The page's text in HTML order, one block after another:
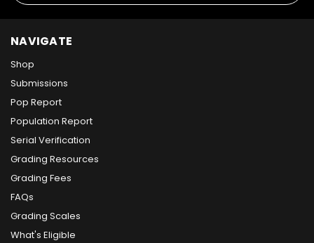
NAVIGATE
Shop
Submissions
Pop Report
Population Report
Serial Verification
Grading Resources
Grading Fees
FAQs
Grading Scales
What's Eligible